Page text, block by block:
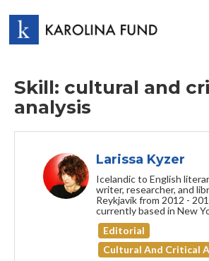
Skill: cultural and
analysis
Larissa Kyzer
Icelandic to English
writer, researcher, and
Reykjavík from 2012 -
currently based in New
Editorial
Cultural And Critical